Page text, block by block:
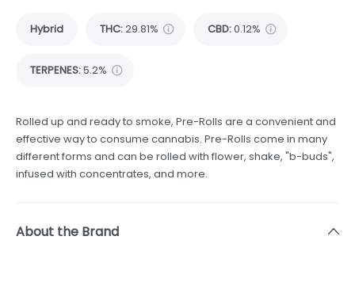
Hybrid THC:29.81% CBD:0.12%
TERPENES:5.2%
Rolled up and ready to smoke, Pre-Rolls are a convenient and
effective way to consume cannabis. Pre-Rolls come in many
different forms and can be rolled with flower, shake, "b-buds",
infused with concentrates, and more.
About the Brand